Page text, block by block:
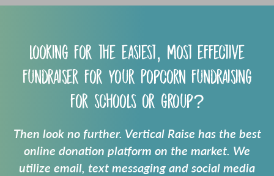
Looking for the easiest, most effective
fundraiser for your Popcorn fundraising
for schoolsor group?
Then look no further. Vertical Raise has the best
online donation platform on the market. We
utilize email, text messaging and social media